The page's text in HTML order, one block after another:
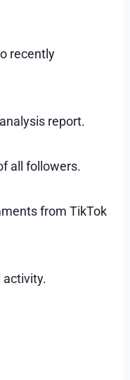
recently
report.
all followers.
from TikTok
activity.